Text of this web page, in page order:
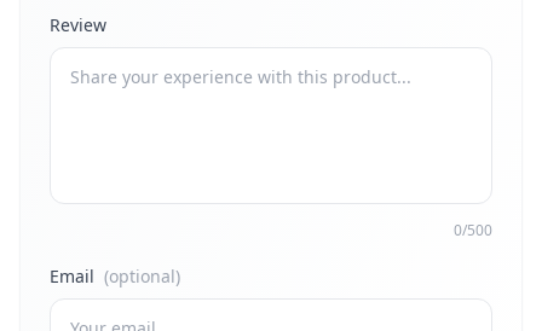
Review
0/500
Email (optional)